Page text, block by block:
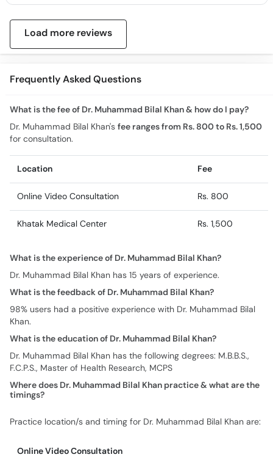
Load more reviews
Frequently Asked Questions
What is the fee of Dr. Muhammad Bilal Khan & how do I pay?
Dr. Muhammad Bilal Khan's fee ranges from Rs. 800 to Rs. 1,500
for consultation.
Location Fee
Online Video Consultation Rs. 800
Khatak Medical Center Rs. 1,500
What is the experience of Dr. Muhammad Bilal Khan?
Dr. Muhammad Bilal Khan has 15 years of experience.
What is the feedback of Dr. Muhammad Bilal Khan?
98% users had a positive experience with Dr. Muhammad Bilal
Khan.
What is the education of Dr. Muhammad Bilal Khan?
Dr. Muhammad Bilal Khan has the following degrees: M.B.B.S.,
F.C.P.S., Master of Health Research, MCPS
Where does Dr. Muhammad Bilal Khan practice & what are the
timings?
Practice location/s and timing for Dr. Muhammad Bilal Khan are:
Online Video Consultation